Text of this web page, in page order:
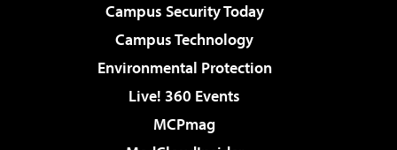
Campus Security Today
Campus Technology
Environmental Protection
Live! 360 Events
MCPmag